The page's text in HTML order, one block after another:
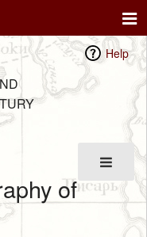
Help
of